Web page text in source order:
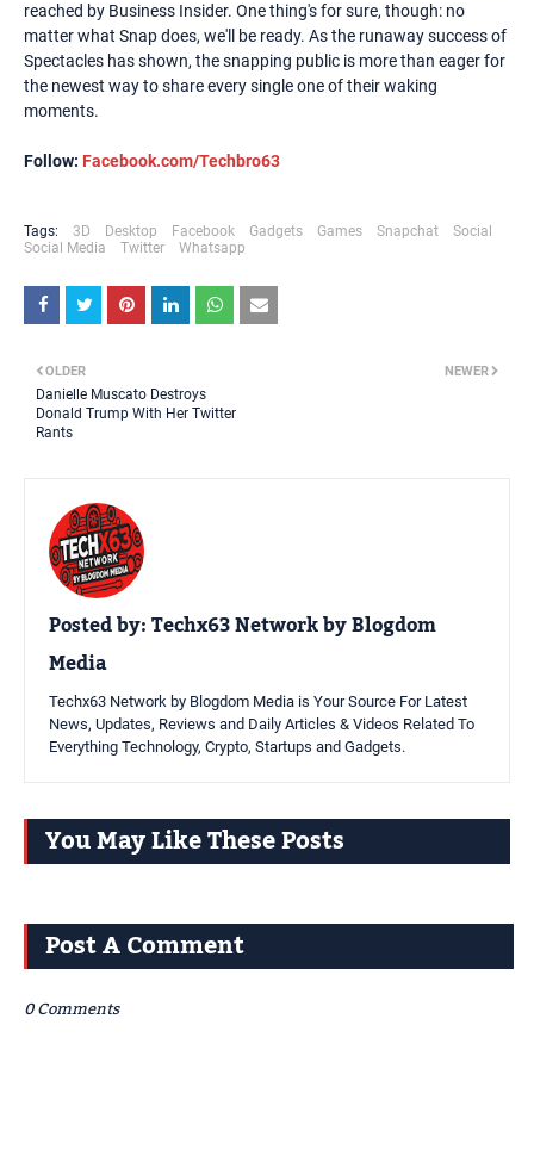
reached by Business Insider. One thing's for sure, though: no
matter what Snap does, we'll be ready. As the runaway success of
Spectacles has shown, the snapping public is more than eager for
the newest way to share every single one of their waking
moments.
Follow: Facebook.com/Techbro63
Tags: 3D Desktop Facebook Gadgets Games Snapchat
Social
Social Media
Twitter Whatsapp
NEWER
OLDER
Danielle Muscato Destroys
Donald Trump With Her Twitter
Rants
Posted by:Techx63 Network by Blogdom
Media
Techx63 Network by Blogdom Media is Your Source For Latest
News, Updates, Reviews and Daily Articles & Videos Related To
Everything Technology, Crypto, Startups and Gadgets.
You May Like These Posts
Post A Comment
0 Comments